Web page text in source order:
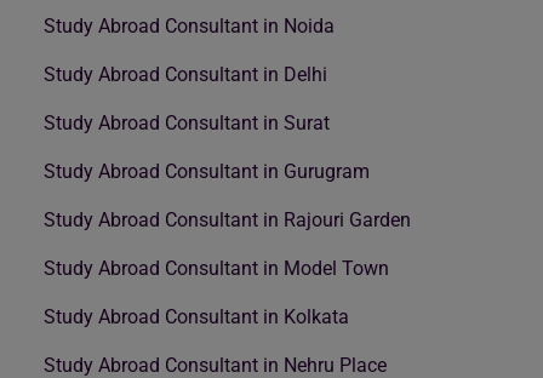
Study Abroad Consultant in Noida
Study Abroad Consultant in Delhi
Study Abroad Consultant in Surat
Study Abroad Consultant in Gurugram
Study Abroad Consultant in Rajouri Garden
Study Abroad Consultant in Model Town
Study Abroad Consultant in Kolkata
Study Abroad Consultant in Nehru Place